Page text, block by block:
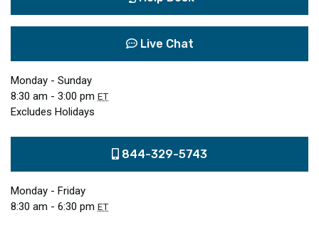
Live Chat
Monday - Sunday
8:30 am - 3:00 pm ET
Excludes Holidays
844-329-5743
Monday - Friday
8:30 am - 6:30 pm ET